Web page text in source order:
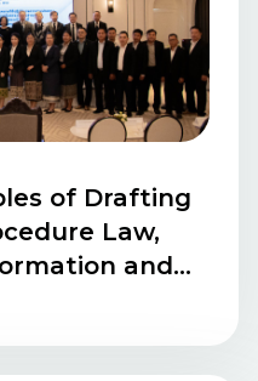
of Drafting
Law,
and
and